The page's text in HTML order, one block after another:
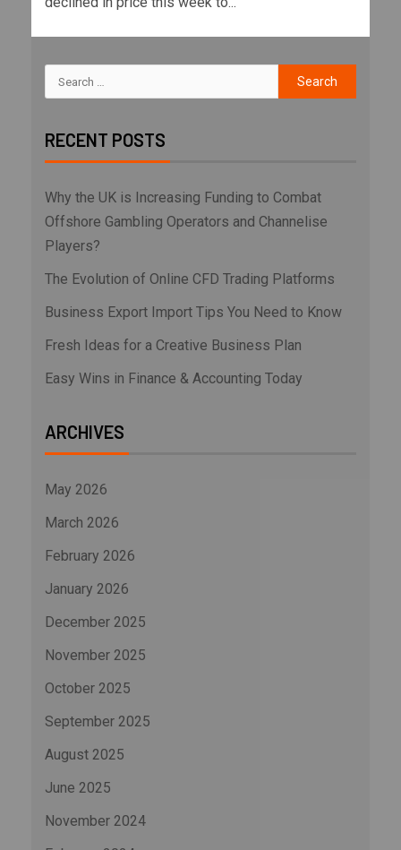
RECENT POSTS
Why the UK is Increasing Funding to Combat
Offshore Gambling Operators and Channelise
Players?
The Evolution of Online CFD Trading Platforms
Business Export Import Tips You Need to Know
Fresh Ideas for a Creative Business Plan
Easy Wins in Finance & Accounting Today
ARCHIVES
May 2026
March 2026
February 2026
January 2026
December 2025
November 2025
October 2025
September 2025
August 2025
June 2025
November 2024